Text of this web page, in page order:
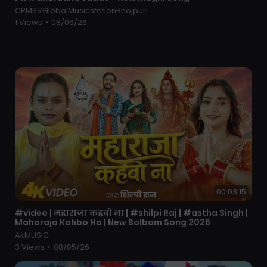
रहु
male
भाईचारा ऑन टॉप नहीं खाते बेरी ख़ोफ़
सासू से जाके राम राम में कहु मम्मी करवा दे बिहा याके संग में रहु
मेरा गैंगस्टर यार मोसे करे भारी प्यार मम्मी करवा दे बिहाय याके संग
ये है चंबल के राजा इनकी रानी बनू मम्मी करवा दे बिहा याके संग में
रहु
Mera Gangster yaar 2025
Mera Gangster yaar 2025 sad song
Mera Gangster yaar new year song
Mera Gangster yaar Official Video
Mera Gangster yaar Farmani Naaz
Mera Gangster yaar Rahul mulheda
Mera Gangster yaar Song
Mera Gangster yaar sad song
CRMSVGlobalMusicstationBhojpuri
1 Views • 08/06/26
00:03:15
⁣#video | महाराजा कहबो ना | #shilpi Raj | #astha Singh |
Maharaja Kahbo Na | New Bolbam Song 2026
AkMUSIC
3 Views • 08/05/26